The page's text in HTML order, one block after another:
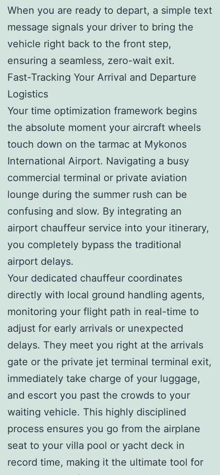
When you are ready to depart, a simple text
message signals your driver to bring the
vehicle right back to the front step,
ensuring a seamless, zero-wait exit.
Fast-Tracking Your Arrival and Departure
Logistics
Your time optimization framework begins
the absolute moment your aircraft wheels
touch down on the tarmac at Mykonos
International Airport. Navigating a busy
commercial terminal or private aviation
lounge during the summer rush can be
confusing and slow. By integrating an
airport chauffeur service into your itinerary,
you completely bypass the traditional
airport delays.
Your dedicated chauffeur coordinates
directly with local ground handling agents,
monitoring your flight path in real-time to
adjust for early arrivals or unexpected
delays. They meet you right at the arrivals
gate or the private jet terminal terminal exit,
immediately take charge of your luggage,
and escort you past the crowds to your
waiting vehicle. This highly disciplined
process ensures you go from the airplane
seat to your villa pool or yacht deck in
record time, making it the ultimate tool for